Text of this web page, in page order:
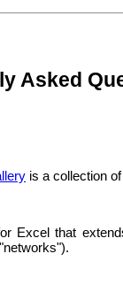
Asked
is a collection
Excel that